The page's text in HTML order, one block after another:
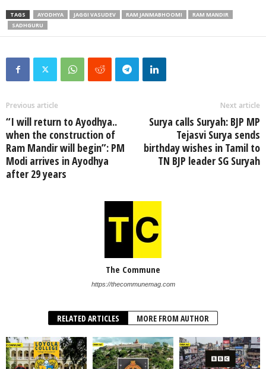
TAGS AYODHYA JAGGI VASUDEV RAM JANMABHOOMI
RAM MANDIR
SADHGURU
Previous article
“I will return to Ayodhya..
when the construction of
Ram Mandir will begin”: PM
Modi arrives in Ayodhya
after 29 years
Next article
Surya calls Suryah: BJP MP
Tejasvi Surya sends
birthday wishes in Tamil to
TN BJP leader SG Suryah
The Commune
https://thecommunemag.com
RELATED ARTICLES MORE FROM AUTHOR